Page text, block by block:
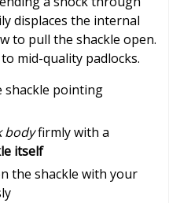
displaces the internal
to pull the shackle open.
mid-quality padlocks.
shackle pointing
bodyfirmly with a
itself
the shackle with your